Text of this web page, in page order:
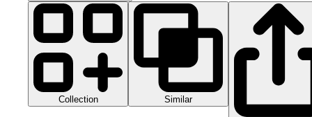
Collection Similar